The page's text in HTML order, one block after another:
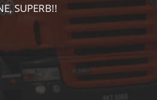
HIGHLY